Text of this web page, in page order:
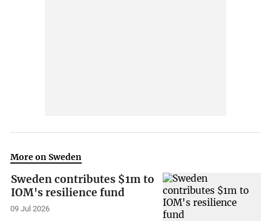
More on Sweden
Sweden contributes $1m to
IOM's resilience fund
09 Jul 2026